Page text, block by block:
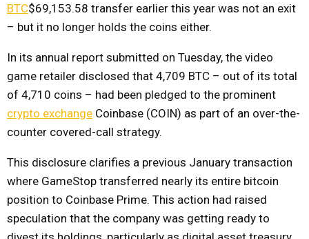
BTC$69,153.58 transfer earlier this year was not an exit
– but it no longer holds the coins either.
In its annual report submitted on Tuesday, the video
game retailer disclosed that 4,709 BTC – out of its total
of 4,710 coins – had been pledged to the prominent
crypto exchange Coinbase (COIN) as part of an over-the-
counter covered-call strategy.
This disclosure clarifies a previous January transaction
where GameStop transferred nearly its entire bitcoin
position to Coinbase Prime. This action had raised
speculation that the company was getting ready to